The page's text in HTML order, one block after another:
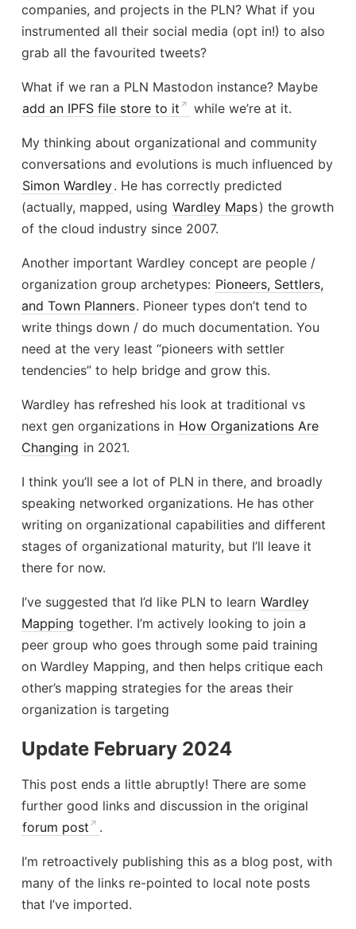
companies, and projects in the PLN? What if you
instrumented all their social media (opt in!) to also
grab all the favourited tweets?
What if we ran a PLN Mastodon instance? Maybe
add an IPFS file store to it
while we’re at it.
My thinking about organizational and community
conversations and evolutions is much influenced by
Simon Wardley. He has correctly predicted
(actually, mapped, using Wardley Maps) the growth
of the cloud industry since 2007.
Another important Wardley concept are people /
organization group archetypes: Pioneers, Settlers,
and Town Planners. Pioneer types don’t tend to
write things down / do much documentation. You
need at the very least “pioneers with settler
tendencies” to help bridge and grow this.
Wardley has refreshed his look at traditional vs
next gen organizations in How Organizations Are
Changing in 2021.
I think you’ll see a lot of PLN in there, and broadly
speaking networked organizations. He has other
writing on organizational capabilities and different
stages of organizational maturity, but I’ll leave it
there for now.
I’ve suggested that I’d like PLN to learn Wardley
Mapping together. I’m actively looking to join a
peer group who goes through some paid training
on Wardley Mapping, and then helps critique each
other’s mapping strategies for the areas their
organization is targeting
Update February 2024
This post ends a little abruptly! There are some
further good links and discussion in the original
forum post
.
I’m retroactively publishing this as a blog post, with
many of the links re-pointed to local note posts
that I’ve imported.